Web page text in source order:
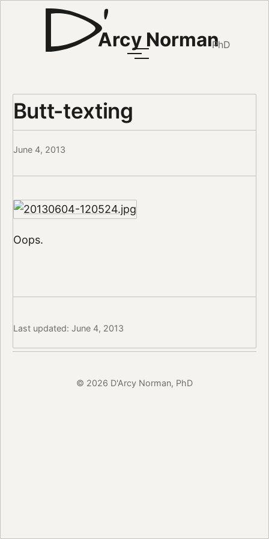
Arcy NormanPhD
Butt-texting
June 4, 2013
Oops.
Last updated: June 4, 2013
© 2026 D'Arcy Norman, PhD